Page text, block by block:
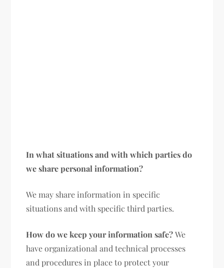
In what situations and with which parties do
we share personal information?
We may share information in specific
situations and with specific third parties.
How do we keep your information safe?We
have organizational and technical processes
and procedures in place to protect your